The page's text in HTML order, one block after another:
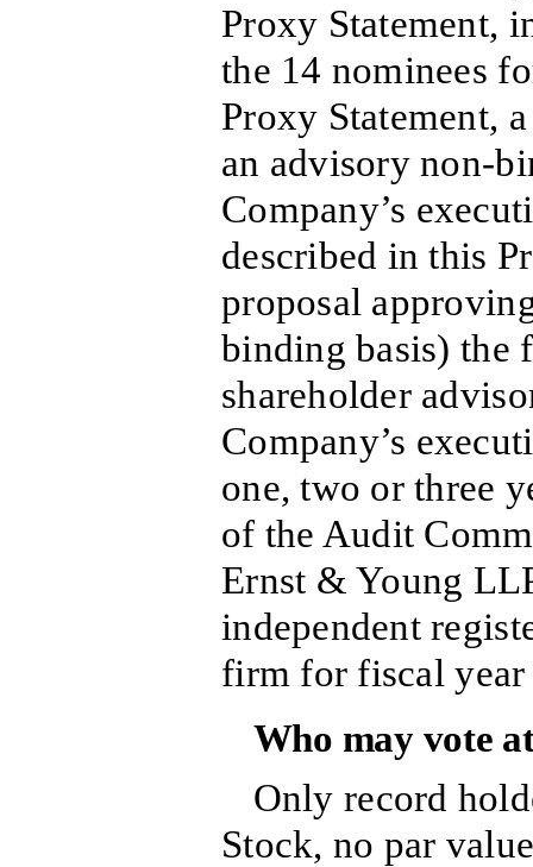
Proxy Statement,
the 14 nominees
Proxy Statement,
an advisory non-
Company’s
described in this
proposal
binding basis) the
shareholder
Company’s
one, two or three
of the Audit
Ernst & Young
independent
firm for fiscal year
Who may vote
Only record
Stock, no par